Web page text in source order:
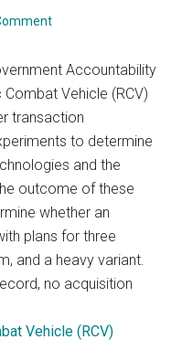
Accountability
Vehicle (RCV)
transaction
to determine
and the
outcome of these
whether an
plans for three
and a heavy variant.
no acquisition
Vehicle (RCV)